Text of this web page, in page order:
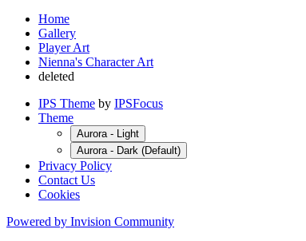
Home
Gallery
Player Art
Nienna's Character Art
deleted
IPS Theme by IPSFocus
Theme
Aurora - Light
Aurora - Dark (Default)
Privacy Policy
Contact Us
Cookies
Powered by Invision Community